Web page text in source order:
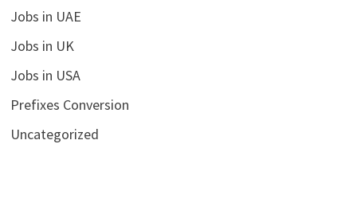
Jobs in UAE
Jobs in UK
Jobs in USA
Prefixes Conversion
Uncategorized